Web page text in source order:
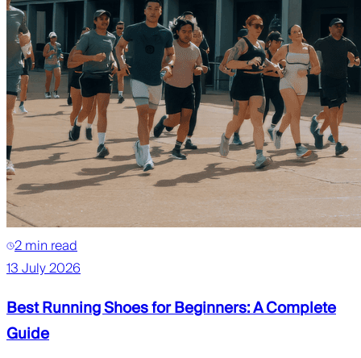
2 min read
13 July 2026
Best Running Shoes for Beginners: A Complete
Guide